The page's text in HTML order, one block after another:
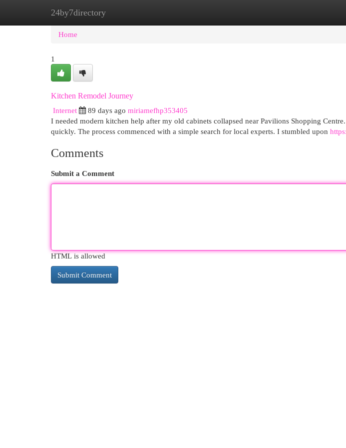
24by7directory
Home New Site Listings
Home
1
Kitchen Remodel Journey
Internet
89 days ago miriamefhp353405
I needed modern kitchen help after my old cabinets collapsed near Pavilions Shopping
quickly. The process commenced with a simple search for local experts. I stumbled upon
Comments
Submit a Comment
HTML is allowed